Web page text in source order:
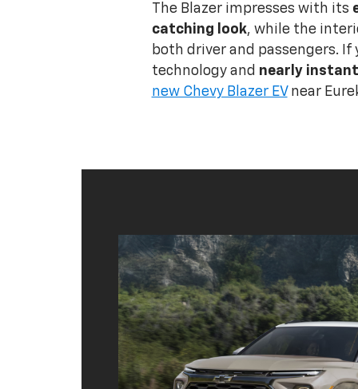
The Blazer impresses with its
catching look, while the
both driver and passengers.
technology and nearly
new Chevy Blazer EVnear